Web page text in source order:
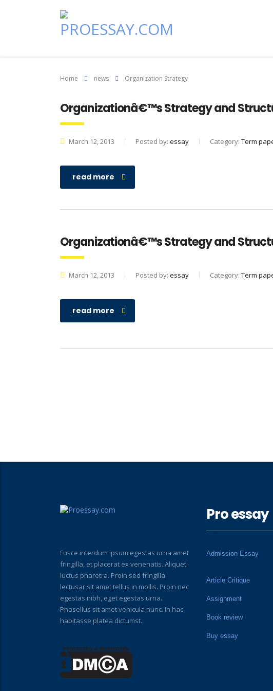
Home news Organization Strategy
Organizationâ€™s Strategy and
March 12, 2013 Posted by: essay Category: Term
read more
Organizationâ€™s Strategy and
March 12, 2013 Posted by: essay Category: Term
read more
Fusce interdum ipsum egestas urna amet
fringilla, et placerat ex venenatis. Aliquet
luctus pharetra. Proin sed fringilla
lectusar sit amet tellus in mollis. Proin nec
egestas nibh, eget egestas urna.
Phasellus sit amet vehicula nunc. In hac
habitasse platea dictumst.
Pro essay
Admission Essay
Article Critique
Assignment
Book review
Buy essay